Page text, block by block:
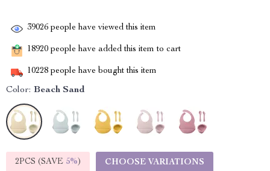
39026 people have viewed this item
18920 people have added this item to cart
10228 people have bought this item
Color: Beach Sand
2PCS (SAVE 5%) CHOOSE VARIATIONS